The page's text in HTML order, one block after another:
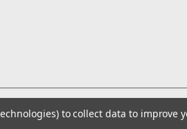
to collect data to improve